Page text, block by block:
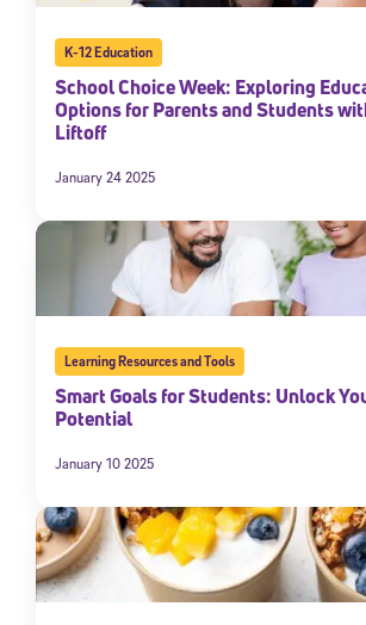
K-12 Education
School Choice Week: Exploring
Options for Parents and Students
Liftoff
January 24 2025
Learning Resources and Tools
Smart Goals for Students: Unlock
Potential
January 10 2025